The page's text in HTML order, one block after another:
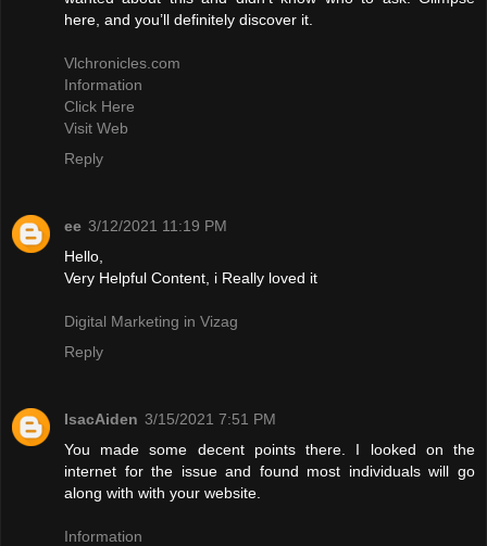
here, and you’ll definitely discover it.
Vlchronicles.com
Information
Click Here
Visit Web
Reply
ee 3/12/2021 11:19 PM
Hello,
Very Helpful Content, i Really loved it
Digital Marketing in Vizag
Reply
IsacAiden 3/15/2021 7:51 PM
You made some decent points there. I looked on the
internet for the issue and found most individuals will go
along with with your website.
Information